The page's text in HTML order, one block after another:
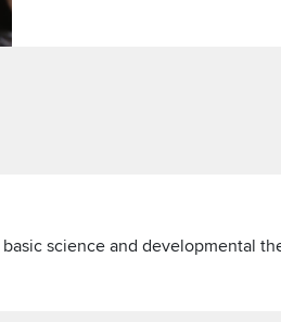
science and developmental